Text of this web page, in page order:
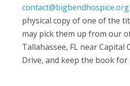
contact@bigbendhospice.org
physical copy of one of the
may pick them up from our
Tallahassee, FL near Capital
Drive, and keep the book for